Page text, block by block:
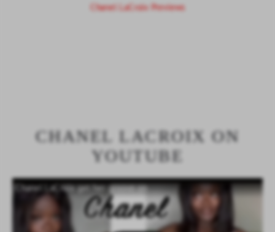
Chanel LaCroix Previews
CHANEL LACROIX ON
YOUTUBE
Chanel LaCroix get her groove on